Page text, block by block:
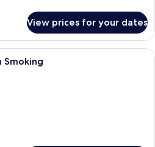
View prices for your dates
A hotel room with two beds, a
Smoking